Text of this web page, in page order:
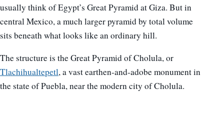
usually think of Egypt’s Great Pyramid at Giza. But in
central Mexico, a much larger pyramid by total volume
sits beneath what looks like an ordinary hill.
The structure is the Great Pyramid of Cholula, or
Tlachihualtepetl, a vast earthen-and-adobe monument in
the state of Puebla, near the modern city of Cholula.